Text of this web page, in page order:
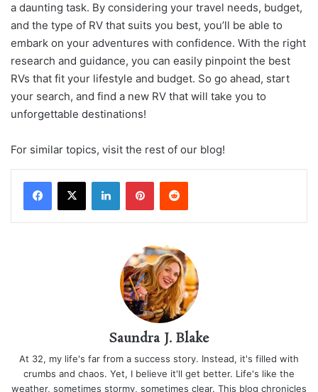
a daunting task. By considering your travel needs, budget,
and the type of RV that suits you best, you’ll be able to
embark on your adventures with confidence. With the right
research and guidance, you can easily pinpoint the best
RVs that fit your lifestyle and budget. So go ahead, start
your search, and find a new RV that will take you to
unforgettable destinations!
For similar topics, visit the rest of our blog!
LinkedInPinterestReddit
Saundra J. Blake
At 32, my life's far from a success story. Instead, it's filled with
crumbs and chaos. Yet, I believe it'll get better. Life's like the
weather, sometimes stormy, sometimes clear. This blog chronicles